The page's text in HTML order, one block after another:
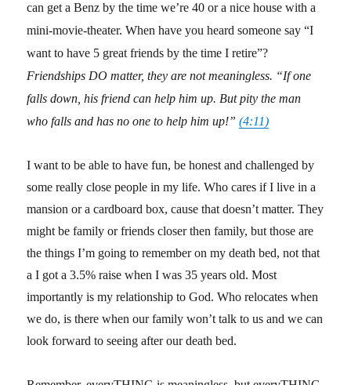
can get a Benz by the time we’re 40 or a nice house with a
mini-movie-theater. When have you heard someone say “I
want to have 5 great friends by the time I retire”?
Friendships DO matter, they are not meaningless. “If one
falls down, his friend can help him up. But pity the man
who falls and has no one to help him up!”(4:11)
I want to be able to have fun, be honest and challenged by
some really close people in my life. Who cares if I live in a
mansion or a cardboard box, cause that doesn’t matter. They
might be family or friends closer then family, but those are
the things I’m going to remember on my death bed, not that
a I got a 3.5% raise when I was 35 years old. Most
importantly is my relationship to God. Who relocates when
we do, is there when our family won’t talk to us and we can
look forward to seeing after our death bed.